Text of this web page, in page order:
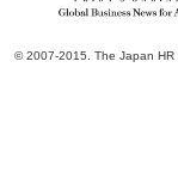
© 2007-2015. The Japan HR